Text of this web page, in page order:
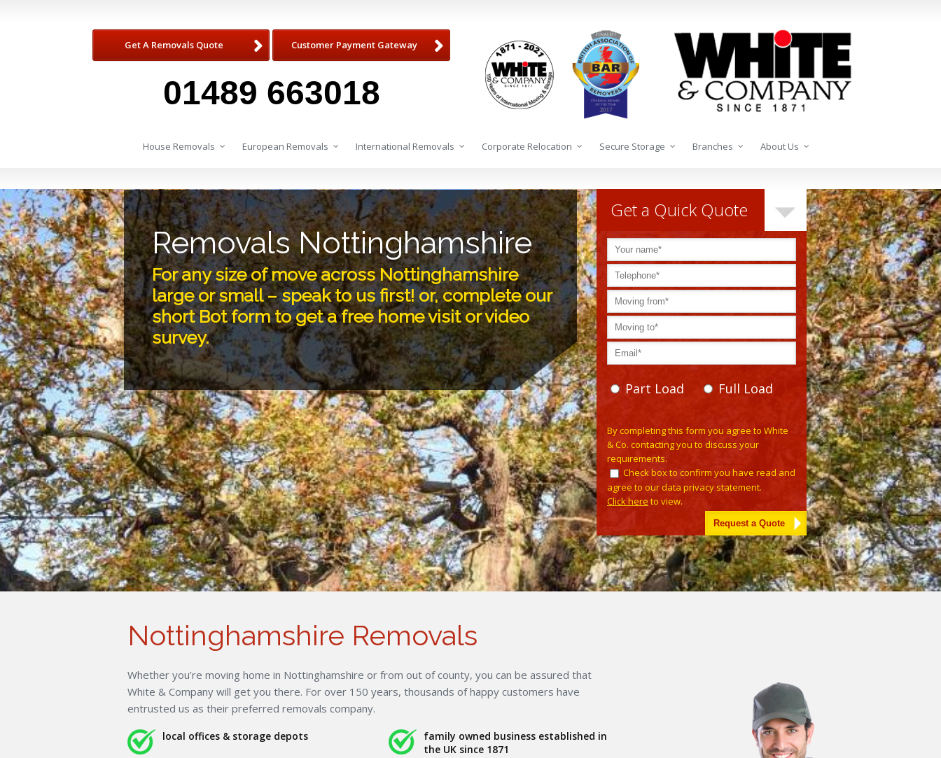
Get A Removals Quote Customer Payment Gateway
01489 663018
House Removals European Removals International Removals Corporate Relocation Secure Storage Branches About Us
Removals Nottinghamshire
For any size of move across Nottinghamshire
large or small – speak to us first! or, complete our
short Bot form to get a free home visit or video
survey.
Get a Quick Quote
Part Load Full Load
By completing this form you agree to White
& Co. contacting you to discuss your
requirements.
Check box to confirm you have read and
agree to our data privacy statement.
Click here to view.
Nottinghamshire Removals
Whether you’re moving home in Nottinghamshire or from out of county, you can be assured that
White & Company will get you there. For over 150 years, thousands of happy customers have
entrusted us as their preferred removals company.
local offices & storage depots
family owned business established in
the UK since 1871